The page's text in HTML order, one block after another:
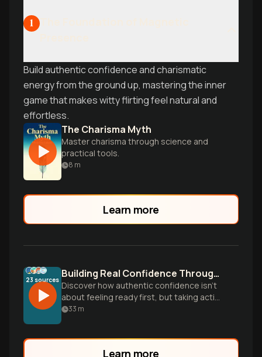
1
Build authentic confidence and charismatic
energy from the ground up, mastering the inner
game that makes witty flirting feel natural and
effortless.
The Charisma Myth
Master charisma through science and
practical tools.
8 m
Learn more
23 sources Building Real Confidence Through Action
Discover how authentic confidence isn't
about feeling ready first, but taking action
despite doubt. Learn practical strategies
33 m
Learn more